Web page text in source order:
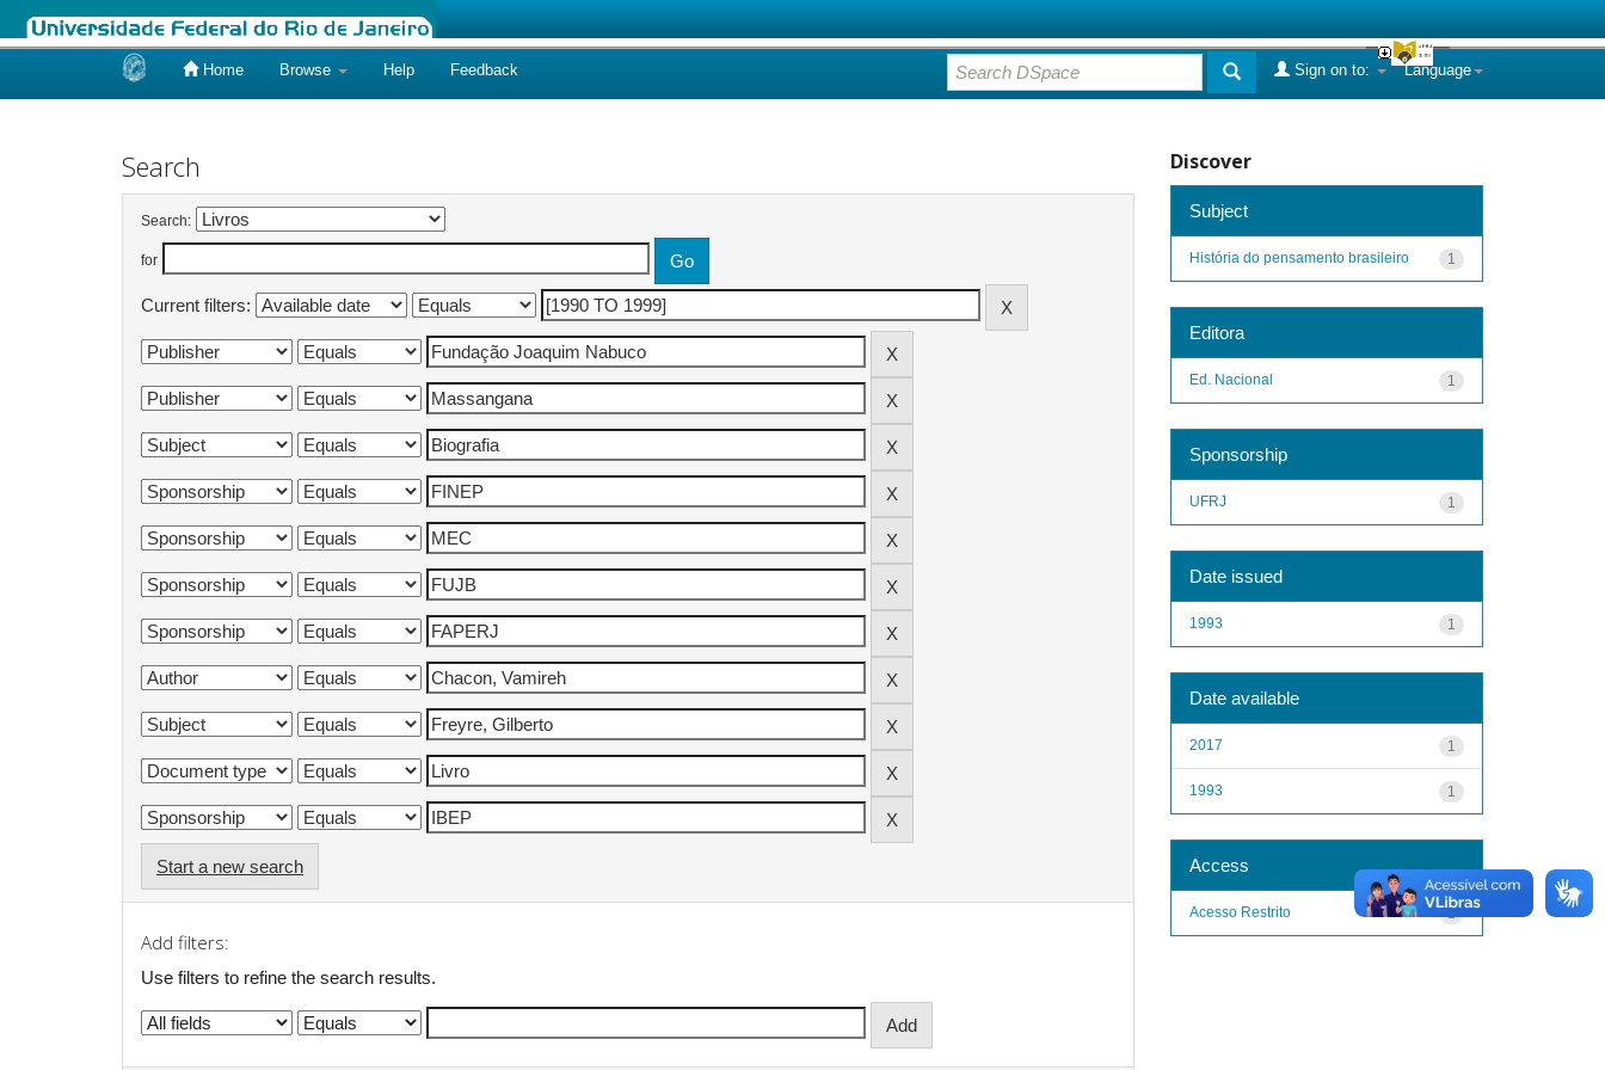
Home Browse Help Feedback Language
Sign on to:
Search
Search:
for
Current filters:
Start a new search
Add filters:
Use filters to refine the search results.
Discover
Subject
1
História do pensamento brasileiro
Editora
1
Ed. Nacional
Sponsorship
1
UFRJ
Date issued
1
1993
Date available
1
2017
1
1993
Access
1
Acesso Restrito